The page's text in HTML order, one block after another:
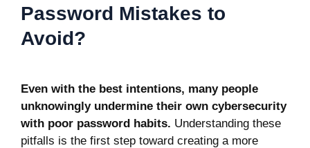
Password Mistakes to
Avoid?
Even with the best intentions, many people
unknowingly undermine their own cybersecurity
with poor password habits. Understanding these
pitfalls is the first step toward creating a more